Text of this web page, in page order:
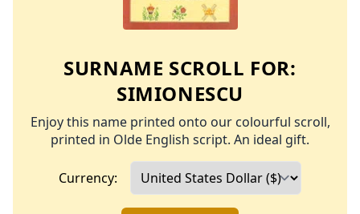
SURNAME SCROLL FOR:
SIMIONESCU
Enjoy this name printed onto our colourful scroll,
printed in Olde English script. An ideal gift.
Currency: